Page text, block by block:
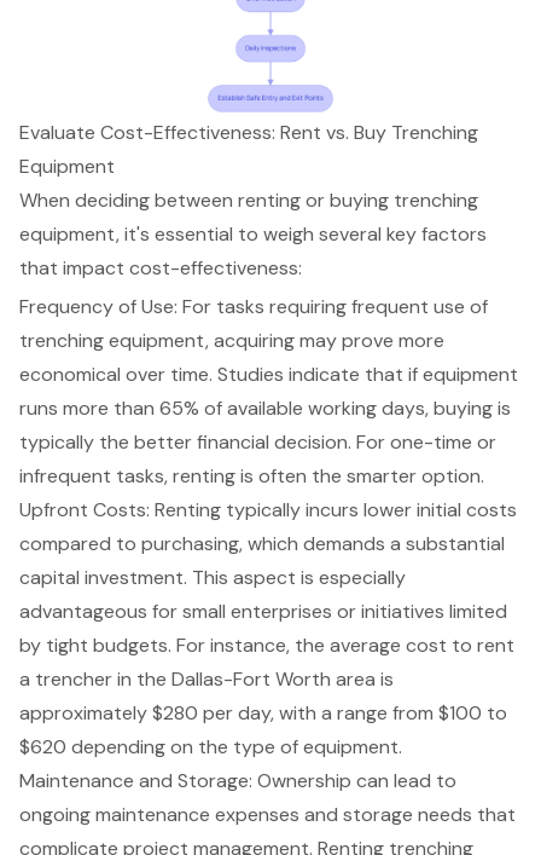
Evaluate Cost-Effectiveness: Rent vs. Buy Trenching
Equipment
When deciding between renting or buying trenching
equipment, it's essential to weigh several key factors
that impact cost-effectiveness:
Frequency of Use: For tasks requiring frequent use of
trenching equipment, acquiring may prove more
economical over time. Studies indicate that if equipment
runs more than 65% of available working days, buying is
typically the better financial decision. For one-time or
infrequent tasks, renting is often the smarter option.
Upfront Costs: Renting typically incurs lower initial costs
compared to purchasing, which demands a substantial
capital investment. This aspect is especially
advantageous for small enterprises or initiatives limited
by tight budgets. For instance, the average cost to rent
a trencher in the Dallas-Fort Worth area is
approximately $280 per day, with a range from $100 to
$620 depending on the type of equipment.
Maintenance and Storage: Ownership can lead to
ongoing maintenance expenses and storage needs that
complicate project management. Renting trenching